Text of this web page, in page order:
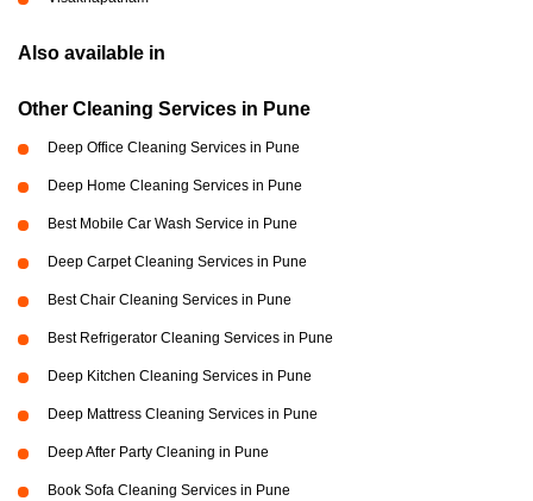
Also available in
Other Cleaning Services in Pune
Deep Office Cleaning Services in Pune
Deep Home Cleaning Services in Pune
Best Mobile Car Wash Service in Pune
Deep Carpet Cleaning Services in Pune
Best Chair Cleaning Services in Pune
Best Refrigerator Cleaning Services in Pune
Deep Kitchen Cleaning Services in Pune
Deep Mattress Cleaning Services in Pune
Deep After Party Cleaning in Pune
Book Sofa Cleaning Services in Pune